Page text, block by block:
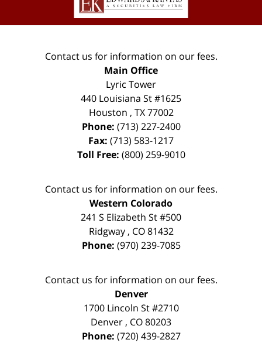
Contact us for information on our fees.
Main Office
Lyric Tower
440 Louisiana St #1625
Houston , TX 77002
Phone: (713) 227-2400
Fax: (713) 583-1217
Toll Free: (800) 259-9010
Contact us for information on our fees.
Western Colorado
241 S Elizabeth St #500
Ridgway, CO 81432
Phone: (970) 239-7085
Contact us for information on our fees.
Denver
1700 Lincoln St #2710
Denver , CO80203
Phone: (720) 439-2827